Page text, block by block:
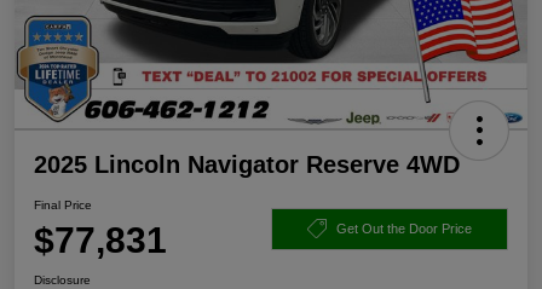
2025 Lincoln Navigator Reserve 4WD
Final Price
$77,831 Get Out the Door Price
Disclosure